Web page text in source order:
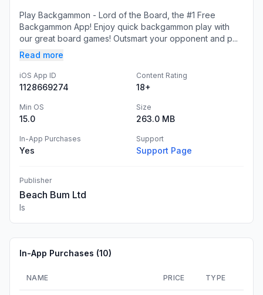
Play Backgammon - Lord of the Board, the #1 Free
Backgammon App! Enjoy quick backgammon play with
our great board games! Outsmart your opponent and p...
Read more
iOS App ID
1128669274
Content Rating
18+
Min OS
15.0
Size
263.0 MB
In-App Purchases
Yes
Support
Support Page
Publisher
Beach Bum Ltd
Is
In-App Purchases (10)
NAME PRICE TYPE